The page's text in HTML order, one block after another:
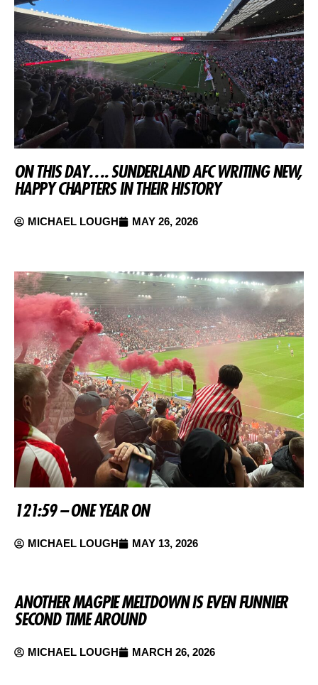
ON THIS DAY…. SUNDERLAND AFC WRITING NEW,
HAPPY CHAPTERS IN THEIR HISTORY
MICHAEL LOUGH MAY 26, 2026
121:59 – ONE YEAR ON
MICHAEL LOUGH MAY 13, 2026
ANOTHER MAGPIE MELTDOWN IS EVEN FUNNIER
SECOND TIME AROUND
MICHAEL LOUGH MARCH 26, 2026